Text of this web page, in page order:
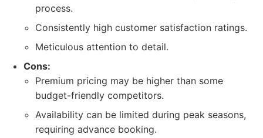
process.
Consistently high customer satisfaction ratings.
Meticulous attention to detail.
Cons:
Premium pricing may be higher than some
budget-friendly competitors.
Availability can be limited during peak seasons,
requiring advance booking.